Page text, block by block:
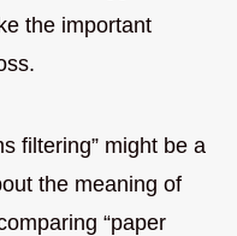
the important
filtering” might be a
the meaning of
“paper